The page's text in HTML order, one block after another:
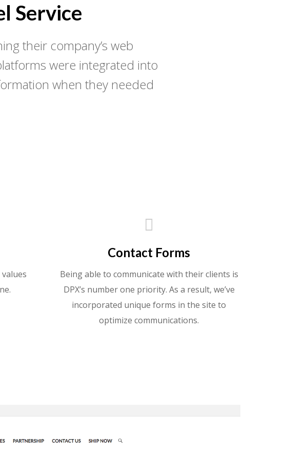
Service
their company’s web
were integrated into
when they needed
Contact Forms
Being able to communicate with their clients is
DPX’s number one priority. As a result, we’ve
incorporated unique forms in the site to
optimize communications.